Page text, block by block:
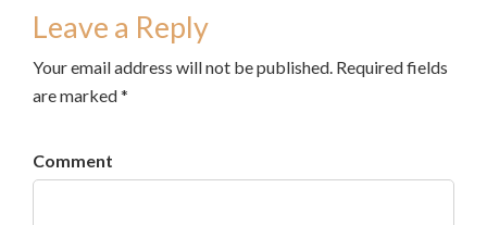
Leave a Reply
Your email address will not be published. Required fields
are marked *
Comment